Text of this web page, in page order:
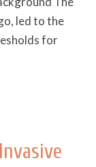
led to the
for